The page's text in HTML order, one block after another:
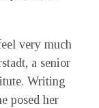
very much
a senior
Writing
posed her